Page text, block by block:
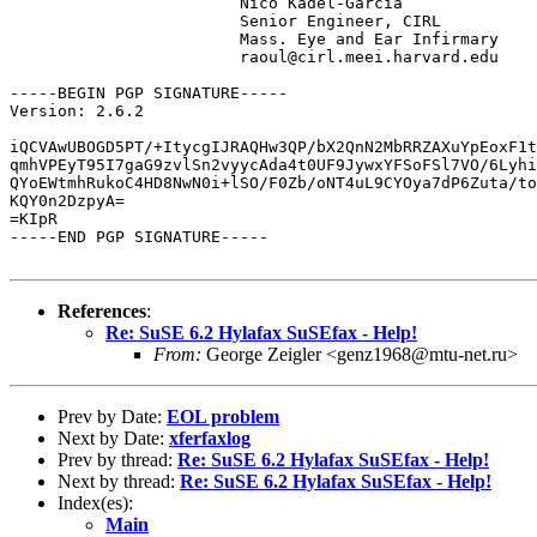
-----BEGIN PGP SIGNATURE-----
Version: 2.6.2
iQCVAwUBOGD5PT/+ItycgIJRAQHw3QP/
qmhVPEyT95I7gaG9zvlSn2vyycAda4t0UF9JywxYFSoFSl7VO/
QYoEWtmhRukoC4HD8NwN0i+lSO/F0Zb/oNT4uL9CYOya7dP6Zuta/
KQY0n2DzpyA=
=KIpR
-----END PGP SIGNATURE-----
References:
Re: SuSE 6.2 Hylafax SuSEfax - Help!
From: George Zeigler <genz1968@mtu-net.ru>
Prev by Date: EOL problem
Next by Date: xferfaxlog
Prev by thread: Re: SuSE 6.2 Hylafax SuSEfax - Help!
Next by thread: Re: SuSE 6.2 Hylafax SuSEfax - Help!
Index(es):
Main